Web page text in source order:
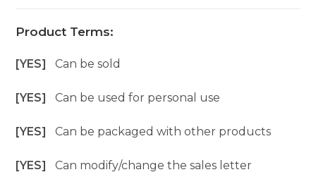
Product Terms:
[YES]Can be sold
[YES]Can be used for personal use
[YES]Can be packaged with other products
[YES]Can modify/change the sales letter